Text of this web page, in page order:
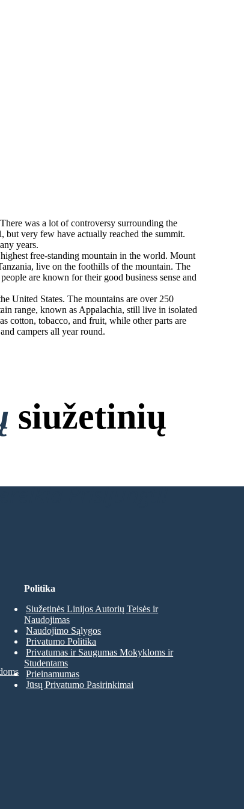
was a lot of controversy surrounding the
but very few have actually reached the summit.
years.
free-standing mountain in the world. Mount
live on the foothills of the mountain. The
are known for their good business sense and
United States. The mountains are over 250
range, known as Appalachia, still live in isolated
cotton, tobacco, and fruit, while other parts are
campers all year round.
siužetinių
Prisijungti!
Politika
Siužetinės Linijos Autorių Teisės ir
Naudojimas
Naudojimo Sąlygos
Privatumo Politika
Privatumas ir Saugumas Mokykloms ir
Studentams
Prieinamumas
Jūsų Privatumo Pasirinkimai